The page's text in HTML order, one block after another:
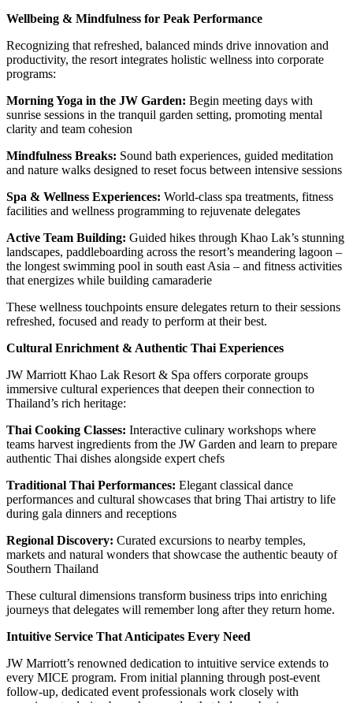
Wellbeing & Mindfulness for Peak Performance
Recognizing that refreshed, balanced minds drive innovation and
productivity, the resort integrates holistic wellness into corporate
programs:
Morning Yoga in the JW Garden: Begin meeting days with
sunrise sessions in the tranquil garden setting, promoting mental
clarity and team cohesion
Mindfulness Breaks: Sound bath experiences, guided meditation
and nature walks designed to reset focus between intensive sessions
Spa & Wellness Experiences: World-class spa treatments, fitness
facilities and wellness programming to rejuvenate delegates
Active Team Building: Guided hikes through Khao Lak’s stunning
landscapes, paddleboarding across the resort’s meandering lagoon –
the longest swimming pool in south east Asia – and fitness activities
that energizes while building camaraderie
These wellness touchpoints ensure delegates return to their sessions
refreshed, focused and ready to perform at their best.
Cultural Enrichment & Authentic Thai Experiences
JW Marriott Khao Lak Resort & Spa offers corporate groups
immersive cultural experiences that deepen their connection to
Thailand’s rich heritage:
Thai Cooking Classes: Interactive culinary workshops where
teams harvest ingredients from the JW Garden and learn to prepare
authentic Thai dishes alongside expert chefs
Traditional Thai Performances: Elegant classical dance
performances and cultural showcases that bring Thai artistry to life
during gala dinners and receptions
Regional Discovery: Curated excursions to nearby temples,
markets and natural wonders that showcase the authentic beauty of
Southern Thailand
These cultural dimensions transform business trips into enriching
journeys that delegates will remember long after they return home.
Intuitive Service That Anticipates Every Need
JW Marriott’s renowned dedication to intuitive service extends to
every MICE program. From initial planning through post-event
follow-up, dedicated event professionals work closely with